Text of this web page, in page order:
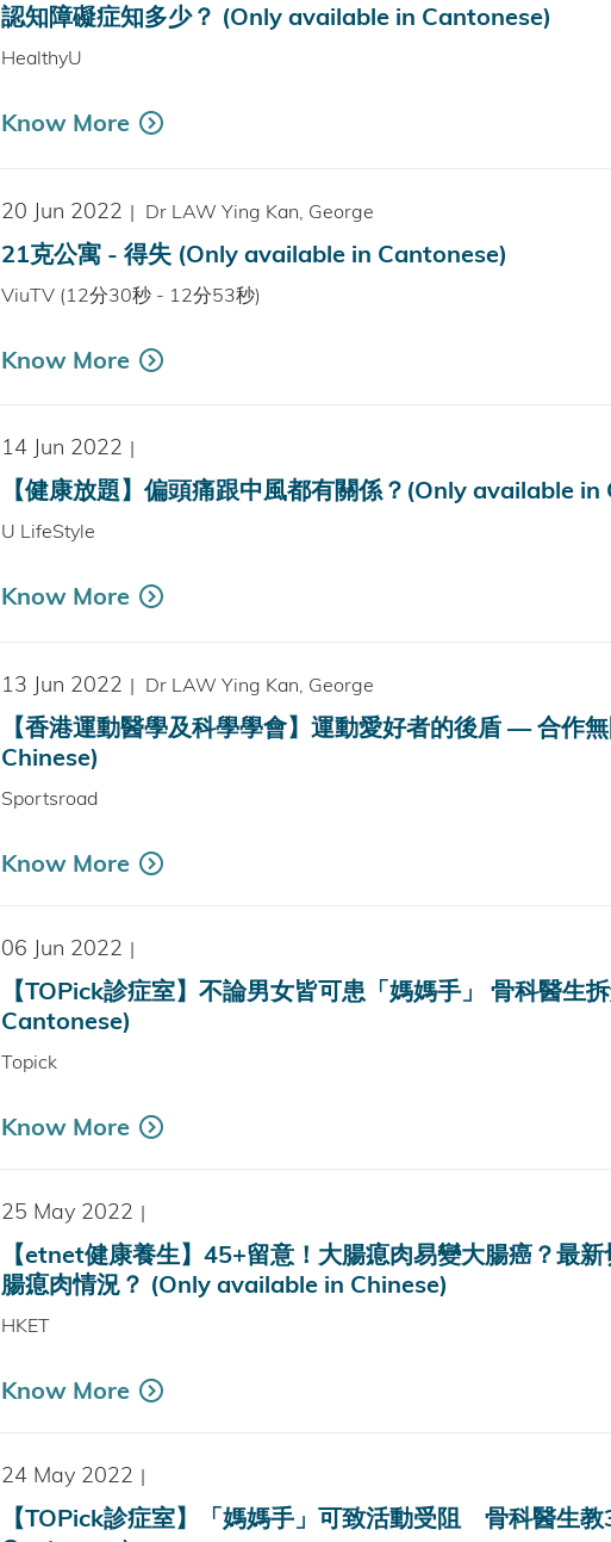
認知障礙症知多少？ (Only available in Cantonese)
HealthyU
Know More
20 Jun 2022 | Dr LAW Ying Kan, George
21克公寓 - 得失 (Only available in Cantonese)
ViuTV (12分30秒 - 12分53秒)
Know More
14 Jun 2022 |
【健康放題】偏頭痛跟中風都有關係？(Only available
U LifeStyle
Know More
13 Jun 2022 | Dr LAW Ying Kan, George
【香港運動醫學及科學學會】運動愛好者的後盾 — 合作
Chinese)
Sportsroad
Know More
06 Jun 2022 |
【TOPick診症室】不論男女皆可患「媽媽手」 骨科醫
Cantonese)
Topick
Know More
25 May 2022 |
【etnet健康養生】45+留意！大腸瘜肉易變大腸癌？最
腸瘜肉情況？ (Only available in Chinese)
HKET
Know More
24 May 2022 |
【TOPick診症室】「媽媽手」可致活動受阻 骨科醫生